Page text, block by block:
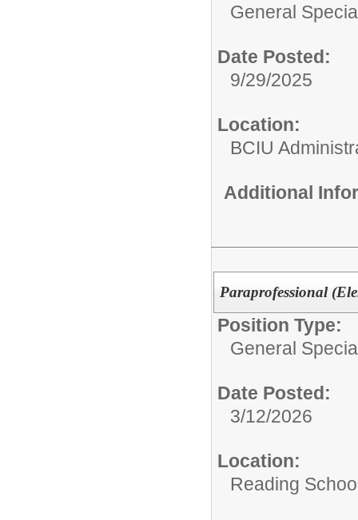
General
Date Posted:
9/29/2025
Location:
BCIU
Additional
Paraprofessional
Position Type:
General
Date Posted:
3/12/2026
Location:
Reading